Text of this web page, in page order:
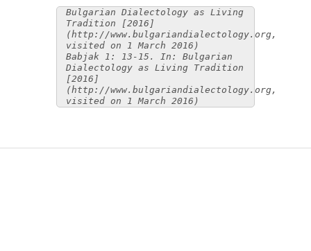
Bulgarian Dialectology as Living
Tradition [2016]
(http://www.bulgariandialectology.org,
visited on 1 March 2016)
Babjak 1: 13-15. In: Bulgarian
Dialectology as Living Tradition
[2016]
(http://www.bulgariandialectology.org,
visited on 1 March 2016)